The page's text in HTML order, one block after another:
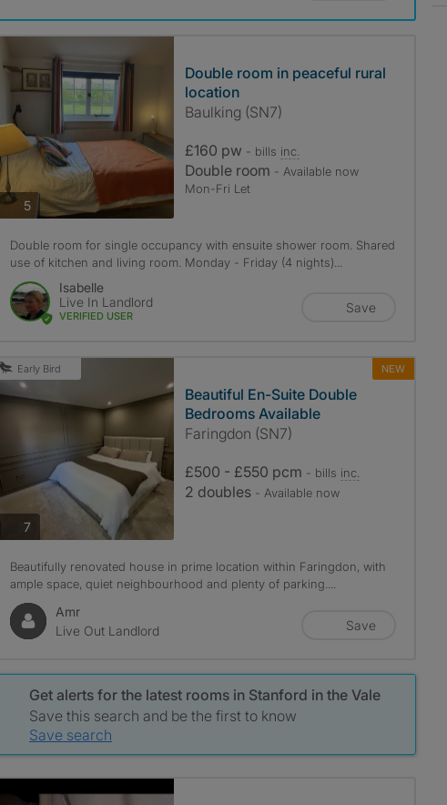
5photos
Double room in peaceful rural
location
Baulking (SN7)
£160 pw - bills inc.
Double room - Available now
Mon-Fri Let
Double room for single occupancy with ensuite shower room. Shared
use of kitchen and living room. Monday - Friday (4 nights)...
Isabelle
Live In Landlord
VERIFIED USER
Save
Early Bird NEW
7photos
Beautiful En-Suite Double
Bedrooms Available
Faringdon (SN7)
£500 - £550 pcm - bills inc.
2 doubles - Available now
Beautifully renovated house in prime location within Faringdon, with
ample space, quiet neighbourhood and plenty of parking....
Amr
Live Out Landlord
Save
Get alerts for the latest rooms in Stanford in the Vale
Save this search and be the first to know
Save search